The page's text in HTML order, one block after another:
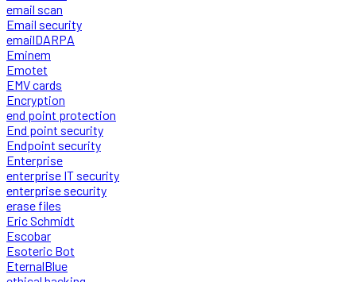
email scan
Email security
emailDARPA
Eminem
Emotet
EMV cards
Encryption
end point protection
End point security
Endpoint security
Enterprise
enterprise IT security
enterprise security
erase files
Eric Schmidt
Escobar
Esoteric Bot
EternalBlue